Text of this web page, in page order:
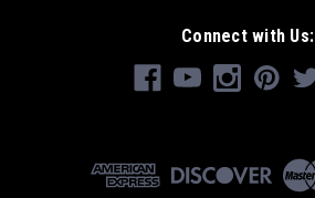
Connect with Us: